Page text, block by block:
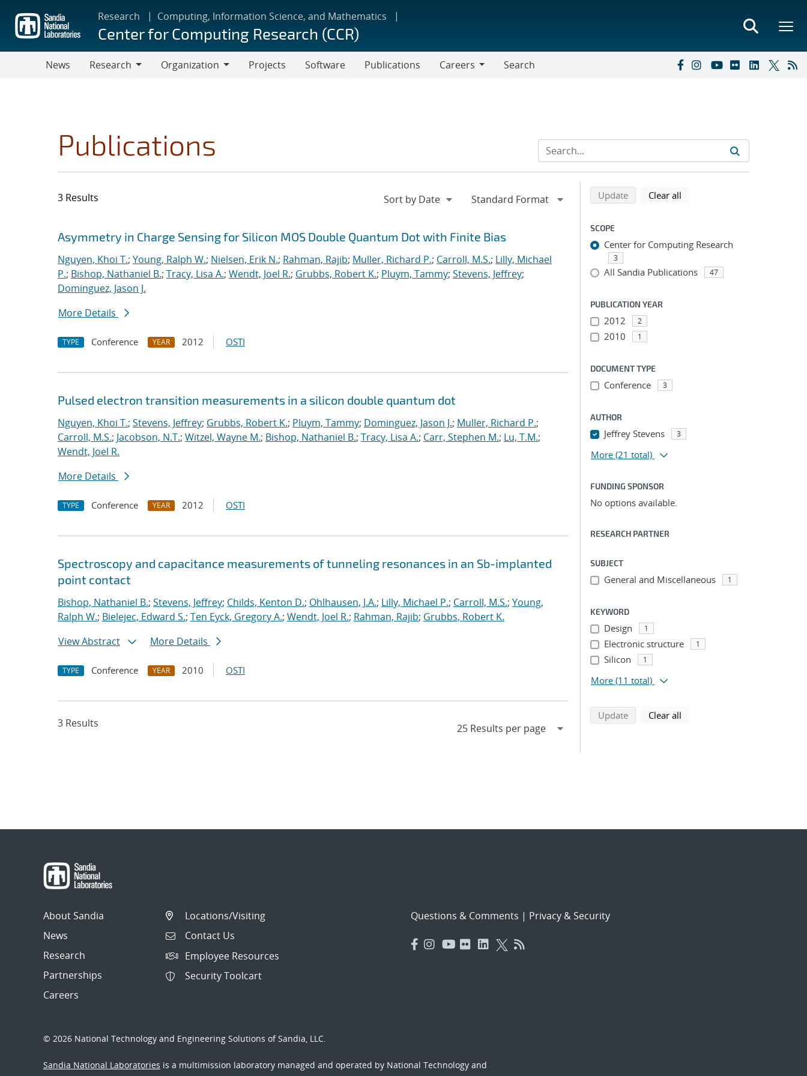
main
content
Research Computing, Information Science, and Mathematics
Center for Computing Research (CCR)
News
Research
Organization
Projects Software Publications
Careers
Search
Publications
3 Results
Search results
Jump to search filters
Asymmetry in Charge Sensing for Silicon MOS Double Quantum Dot with Finite Bias
Nguyen, Khoi T.; Young, Ralph W.; Nielsen, Erik N.; Rahman, Rajib; Muller, Richard P.; Carroll, M.S.; Lilly, Michael
P.; Bishop, Nathaniel B.; Tracy, Lisa A.; Wendt, Joel R.; Grubbs, Robert K.; Pluym, Tammy; Stevens, Jeffrey;
Dominguez, Jason J.
More Details
TYPE Conference YEAR 2012 OSTI
Pulsed electron transition measurements in a silicon double quantum dot
Nguyen, Khoi T.; Stevens, Jeffrey; Grubbs, Robert K.; Pluym, Tammy; Dominguez, Jason J.; Muller, Richard P.;
Carroll, M.S.; Jacobson, N.T.; Witzel, Wayne M.; Bishop, Nathaniel B.; Tracy, Lisa A.; Carr, Stephen M.; Lu, T.M.;
Wendt, Joel R.
More Details
TYPE Conference YEAR 2012 OSTI
Spectroscopy and capacitance measurements of tunneling resonances in an Sb-implanted
point contact
Bishop, Nathaniel B.; Stevens, Jeffrey; Childs, Kenton D.; Ohlhausen, J.A.; Lilly, Michael P.; Carroll, M.S.; Young,
Ralph W.; Bielejec, Edward S.; Ten Eyck, Gregory A.; Wendt, Joel R.; Rahman, Rajib; Grubbs, Robert K.
View Abstract
More Details
TYPE Conference YEAR 2010 OSTI
3 Results
Refine search results
Back to top of search results
Updatesearch using selected filters
Clear all
SCOPE
Center for Computing Research
3
All Sandia Publications 47
PUBLICATION YEAR
2012 2
2010 1
DOCUMENT TYPE
Conference 3
AUTHOR
Jeffrey Stevens 3
More (21 total)
FUNDING SPONSOR
No options available.
RESEARCH PARTNER
SUBJECT
General and Miscellaneous 1
KEYWORD
Design 1
Electronic structure 1
Silicon 1
More (11 total)
Updatesearch using selected filters
Clear all
About Sandia
News
Research
Partnerships
Careers
Locations/Visiting
Contact Us
Employee Resources
Security Toolcart
Questions & Comments | Privacy & Security
© 2026 National Technology and Engineering Solutions of Sandia, LLC.
Sandia National Laboratories is a multimission laboratory managed and operated by National Technology and